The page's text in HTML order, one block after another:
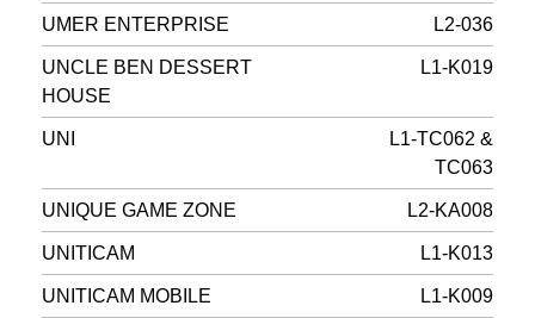
UMER ENTERPRISE L2-036
UNCLE BEN DESSERT
HOUSE
L1-K019
UNI
L1-TC062 &
TC063
UNIQUE GAME ZONE L2-KA008
UNITICAM L1-K013
UNITICAM MOBILE L1-K009